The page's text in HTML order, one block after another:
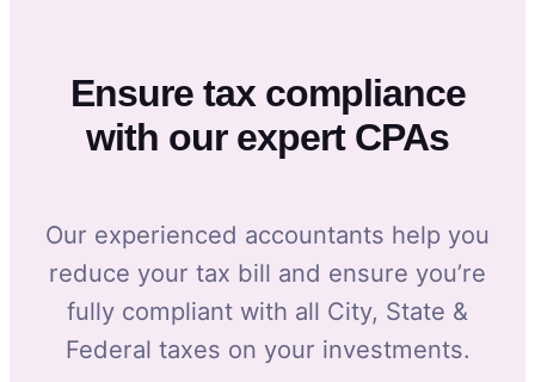
Ensure tax compliance
with our expert CPAs
Our experienced accountants help you
reduce your tax bill and ensure you’re
fully compliant with all City, State &
Federal taxes on your investments.